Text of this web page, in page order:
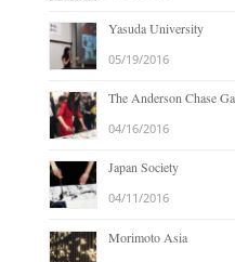
Yasuda University
05/19/2016
The Anderson Chase
04/16/2016
Japan Society
04/11/2016
Morimoto Asia